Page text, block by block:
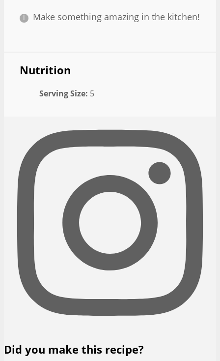
Make something amazing in the kitchen!
Nutrition
Serving Size: 5
Did you make this recipe?